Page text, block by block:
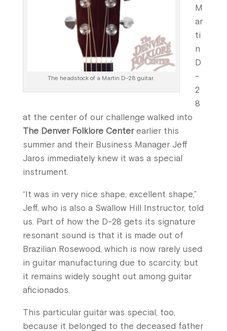
The headstock of a Martin D-28 guitar.
M
ar
ti
n
D
-
2
8
at the center of our challenge walked into
The Denver Folklore Centerearlier this
summer and their Business Manager Jeff
Jaros immediately knew it was a special
instrument.
“It was in very nice shape, excellent shape,”
Jeff, who is also a Swallow Hill Instructor, told
us. Part of how the D-28 gets its signature
resonant sound is that it is made out of
Brazilian Rosewood, which is now rarely used
in guitar manufacturing due to scarcity, but
it remains widely sought out among guitar
aficionados.
This particular guitar was special, too,
because it belonged to the deceased father